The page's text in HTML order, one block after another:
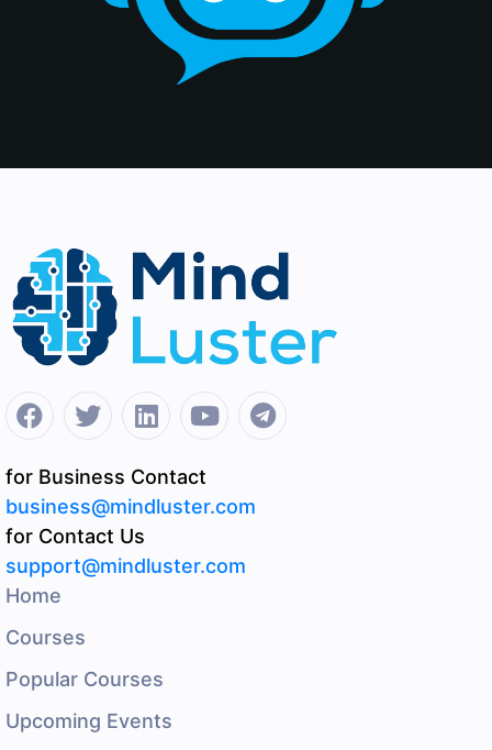
for Business Contact
business@mindluster.com
for Contact Us
support@mindluster.com
Home
Courses
Popular Courses
Upcoming Events